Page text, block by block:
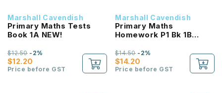
Marshall Cavendish
Primary Maths Tests
Book 1A NEW!
$12.20
$12.50-2%
Price before GST
Marshall Cavendish
Primary Maths
Homework P1 Bk 1B
$14.20
$14.50-2%
Price before GST